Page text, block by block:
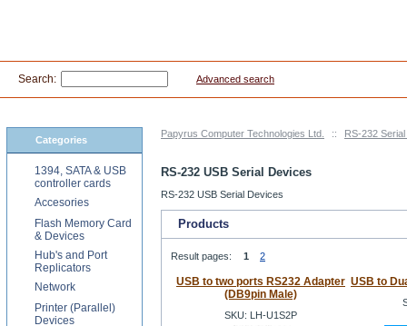
Papyrus Computer Technologies Ltd. :: RS-232
RS-232 USB Serial Devices
RS-232 USB Serial Devices
Products
Result pages: 1 2
USB to two ports RS232 Adapter
(DB9pin Male)
SKU: LH-U1S2P
USB to
Categories
1394, SATA & USB
controller cards
Accesories
Flash Memory Card
& Devices
Hub's and Port
Replicators
Network
Printer (Parallel)
Devices
Search: Advanced search